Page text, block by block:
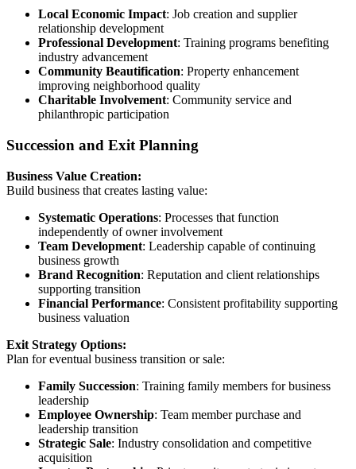
Local Economic Impact: Job creation and supplier
relationship development
Professional Development: Training programs benefiting
industry advancement
Community Beautification: Property enhancement
improving neighborhood quality
Charitable Involvement: Community service and
philanthropic participation
Succession and Exit Planning
Business Value Creation:
Build business that creates lasting value:
Systematic Operations: Processes that function
independently of owner involvement
Team Development: Leadership capable of continuing
business growth
Brand Recognition: Reputation and client relationships
supporting transition
Financial Performance: Consistent profitability supporting
business valuation
Exit Strategy Options:
Plan for eventual business transition or sale:
Family Succession: Training family members for business
leadership
Employee Ownership: Team member purchase and
leadership transition
Strategic Sale: Industry consolidation and competitive
acquisition